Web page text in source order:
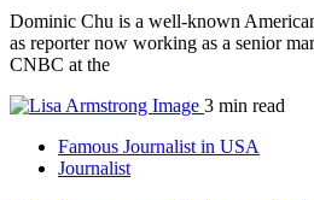
Dominic Chu is a well-known
as reporter now working as a senior
CNBC at the
3 min read
Famous Journalist in USA
Journalist